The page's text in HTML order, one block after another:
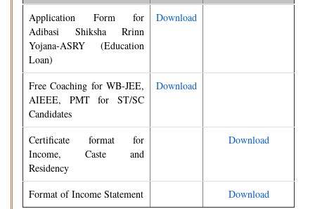
Application Form for
Adibasi Shiksha Rrinn
Yojana-ASRY (Education
Loan)
Download
Free Coaching for WB-JEE,
AIEEE, PMT for ST/SC
Candidates
Download
Certificate format for
Income, Caste and
Residency
Download
Format of Income Statement Download